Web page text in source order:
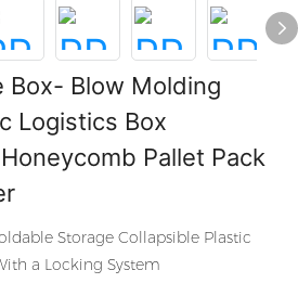
Box- Blow Molding
Logistics Box
Pallet Pack
Storage Collapsible Plastic
a Locking System